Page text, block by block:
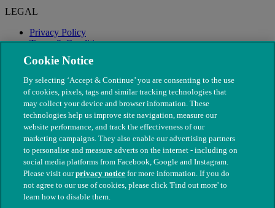
LEGAL
Privacy Policy
Terms & Conditions
Modern Slavery
© The People's Dispensary for Sick Animals. Registered charity
nos. 208217 & SC037585
Cookie Notice
By selecting ‘Accept & Continue’ you are consenting to the use
of cookies, pixels, tags and similar tracking technologies that
may collect your device and browser information. These
technologies help us improve site navigation, measure our
website performance, and track the effectiveness of our
marketing campaigns. They also enable our advertising partners
to personalise and measure adverts on the internet - including on
social media platforms from Facebook, Google and Instagram.
Please visit ourprivacy notice for more information. If you do
not agree to our use of cookies, please click 'Find out more' to
learn how to disable them.